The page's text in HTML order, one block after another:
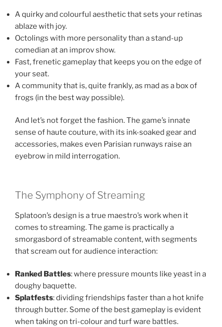
A quirky and colourful aesthetic that sets your retinas
ablaze with joy.
Octolings with more personality than a stand-up
comedian at an improv show.
Fast, frenetic gameplay that keeps you on the edge of
your seat.
A community that is, quite frankly, as mad as a box of
frogs (in the best way possible).
And let’s not forget the fashion. The game’s innate
sense of haute couture, with its ink-soaked gear and
accessories, makes even Parisian runways raise an
eyebrow in mild interrogation.
The Symphony of Streaming
Splatoon’s design is a true maestro’s work when it
comes to streaming. The game is practically a
smorgasbord of streamable content, with segments
that scream out for audience interaction:
Ranked Battles: where pressure mounts like yeast in a
doughy baquette.
Splatfests: dividing friendships faster than a hot knife
through butter. Some of the best gameplay is evident
when taking on tri-colour and turf ware battles.